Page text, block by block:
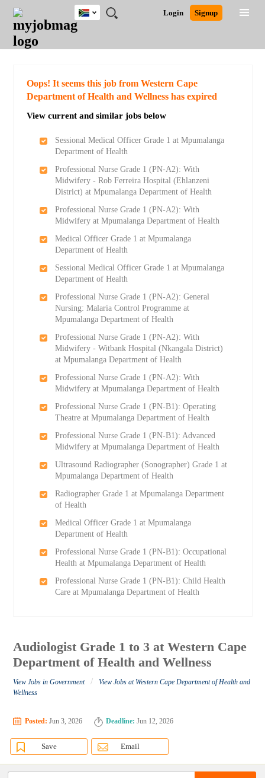
JOBS
JOBS
FIELD
JOBS
CITY
JOBS
EDUCATION
JOBS
PROVINCE
JOBS
INDUSTRY
REMOTE
JOBS
CAREER
ADVICE
RESOURCES
POST
JOB
/
LOGIN
SIGNUP
Login Signup
South
Africa
Detailed Search
Oops! It seems this job from Western Cape
Department of Health and Wellness has expired
View current and similar jobs below
Sessional Medical Officer Grade 1 at Mpumalanga
Department of Health
Professional Nurse Grade 1 (PN-A2): With
Midwifery - Rob Ferreira Hospital (Ehlanzeni
District) at Mpumalanga Department of Health
Professional Nurse Grade 1 (PN-A2): With
Midwifery at Mpumalanga Department of Health
Medical Officer Grade 1 at Mpumalanga
Department of Health
Sessional Medical Officer Grade 1 at Mpumalanga
Department of Health
Professional Nurse Grade 1 (PN-A2): General
Nursing: Malaria Control Programme at
Mpumalanga Department of Health
Professional Nurse Grade 1 (PN-A2): With
Midwifery - Witbank Hospital (Nkangala District)
at Mpumalanga Department of Health
Professional Nurse Grade 1 (PN-A2): With
Midwifery at Mpumalanga Department of Health
Professional Nurse Grade 1 (PN-B1): Operating
Theatre at Mpumalanga Department of Health
Professional Nurse Grade 1 (PN-B1): Advanced
Midwifery at Mpumalanga Department of Health
Ultrasound Radiographer (Sonographer) Grade 1 at
Mpumalanga Department of Health
Radiographer Grade 1 at Mpumalanga Department
of Health
Medical Officer Grade 1 at Mpumalanga
Department of Health
Professional Nurse Grade 1 (PN-B1): Occupational
Health at Mpumalanga Department of Health
Professional Nurse Grade 1 (PN-B1): Child Health
Care at Mpumalanga Department of Health
Audiologist Grade 1 to 3 at Western Cape
Department of Health and Wellness
View Jobs in Government /
View Jobs at Western Cape Department of Health and
Wellness
Posted: Jun 3, 2026 Deadline: Jun 12, 2026
Save Email